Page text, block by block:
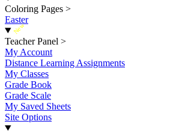
Coloring Pages >
Easter
New
Teacher Panel >
My Account
Distance Learning Assignments
My Classes
Grade Book
Grade Scale
My Saved Sheets
Site Options